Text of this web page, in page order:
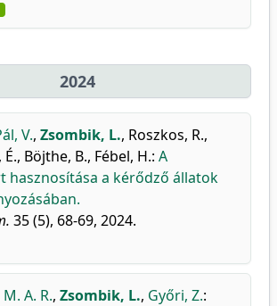
2024
V., Zsombik, L., Roszkos, R.,
, Böjthe, B., Fébel, H.: A
hasznosítása a kérődző állatok
35 (5), 68-69, 2024.
A. R., Zsombik, L., Győri, Z.: